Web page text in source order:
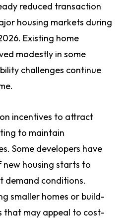
reduced transaction
housing markets during
Existing home
modestly in some
challenges continue
incentives to attract
to maintain
Some developers have
housing starts to
demand conditions.
smaller homes or build-
that may appeal to cost-